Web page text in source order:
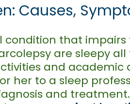
Causes,
condition that
are sleepy
and
her to a sleep
and